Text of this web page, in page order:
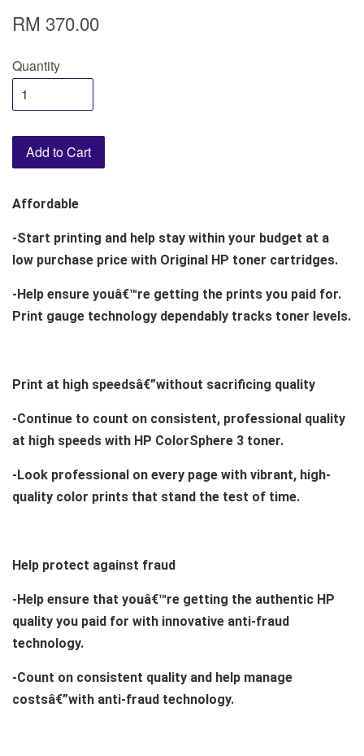
RM 370.00
Quantity
Add to Cart
Affordable
-Start printing and help stay within your budget at a
low purchase price with Original HP toner cartridges.
-Help ensure youâ€™re getting the prints you paid for.
Print gauge technology dependably tracks toner levels.
Print at high speedsâ€”without sacrificing quality
-Continue to count on consistent, professional quality
at high speeds with HP ColorSphere 3 toner.
-Look professional on every page with vibrant, high-
quality color prints that stand the test of time.
Help protect against fraud
-Help ensure that youâ€™re getting the authentic HP
quality you paid for with innovative anti-fraud
technology.
-Count on consistent quality and help manage
costsâ€”with anti-fraud technology.